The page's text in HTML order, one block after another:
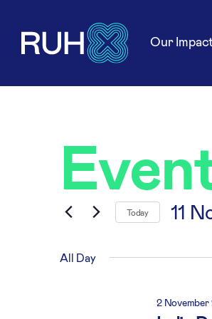
Our
Today 11
date.
All Day
2 November